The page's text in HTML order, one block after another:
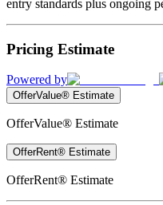
entry standards plus ongoing
Pricing Estimate
Powered by
OfferValue® Estimate
OfferValue® Estimate
OfferRent® Estimate
OfferRent® Estimate